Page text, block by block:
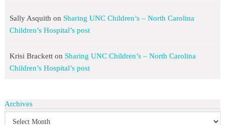
Sally Asquith on Sharing UNC Children’s – North Carolina
Children’s Hospital’s post
Krisi Bracketton Sharing UNC Children’s – North Carolina
Children’s Hospital’s post
Archives